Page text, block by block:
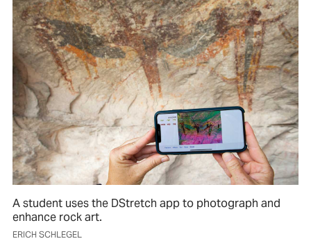
A student uses the DStretch app to photograph and
enhance rock art.
ERICH SCHLEGEL